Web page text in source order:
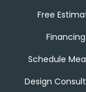
Free
Financing
Schedule
Design